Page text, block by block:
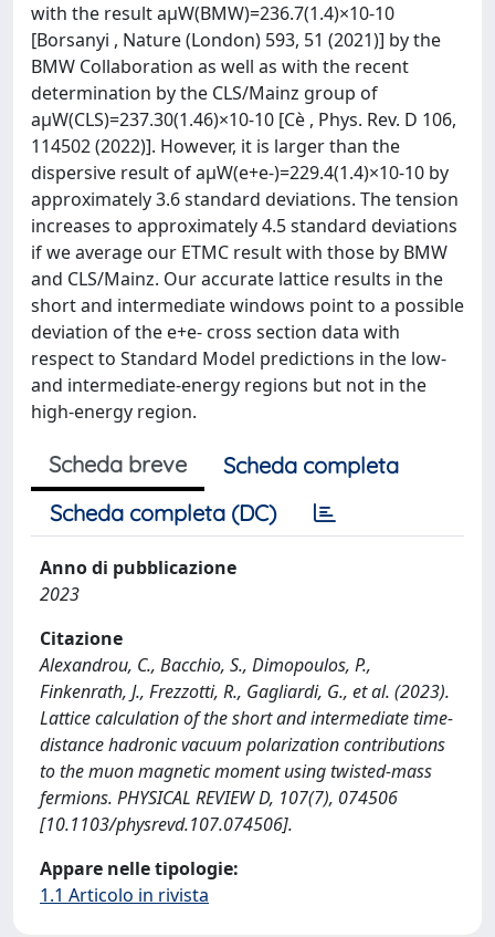
with the result aμW(BMW)=236.7(1.4)×10-10
[Borsanyi , Nature (London) 593, 51 (2021)] by the
BMW Collaboration as well as with the recent
determination by the CLS/Mainz group of
aμW(CLS)=237.30(1.46)×10-10 [Cè , Phys. Rev. D 106,
114502 (2022)]. However, it is larger than the
dispersive result of aμW(e+e-)=229.4(1.4)×10-10 by
approximately 3.6 standard deviations. The tension
increases to approximately 4.5 standard deviations
if we average our ETMC result with those by BMW
and CLS/Mainz. Our accurate lattice results in the
short and intermediate windows point to a possible
deviation of the e+e- cross section data with
respect to Standard Model predictions in the low-
and intermediate-energy regions but not in the
high-energy region.
Scheda breve
Scheda completa
Scheda completa (DC)
Anno di pubblicazione
2023
Citazione
Alexandrou, C., Bacchio, S., Dimopoulos, P.,
Finkenrath, J., Frezzotti, R., Gagliardi, G., et al. (2023).
Lattice calculation of the short and intermediate time-
distance hadronic vacuum polarization contributions
to the muon magnetic moment using twisted-mass
fermions. PHYSICAL REVIEW D, 107(7), 074506
[10.1103/physrevd.107.074506].
Appare nelle tipologie:
1.1 Articolo in rivista